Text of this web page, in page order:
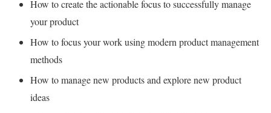
How to create the actionable focus to successfully manage
your product
How to focus your work using modern product management
methods
How to manage new products and explore new product
ideas